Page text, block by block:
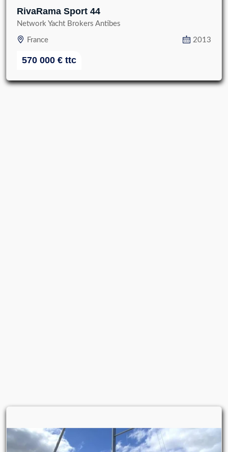
RivaRama Sport 44
Network Yacht Brokers Antibes
France 2013
570 000 € ttc